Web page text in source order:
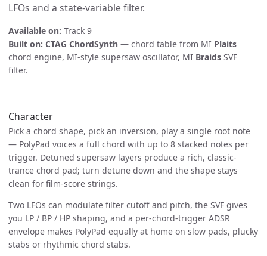
LFOs and a state-variable filter.
Available on: Track 9
Built on: CTAG ChordSynth — chord table from MI Plaits
chord engine, MI-style supersaw oscillator, MI Braids SVF
filter.
Character
Pick a chord shape, pick an inversion, play a single root note
— PolyPad voices a full chord with up to 8 stacked notes per
trigger. Detuned supersaw layers produce a rich, classic-
trance chord pad; turn detune down and the shape stays
clean for film-score strings.
Two LFOs can modulate filter cutoff and pitch, the SVF gives
you LP / BP / HP shaping, and a per-chord-trigger ADSR
envelope makes PolyPad equally at home on slow pads, plucky
stabs or rhythmic chord stabs.